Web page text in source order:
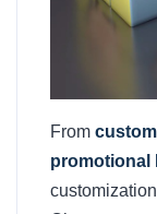
From
promotional